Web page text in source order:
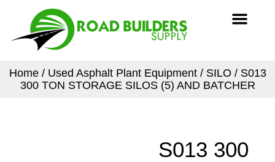
content
Home/ Used Asphalt Plant Equipment/ SILO / S013
300 TON STORAGE SILOS (5) AND BATCHER
S013 300